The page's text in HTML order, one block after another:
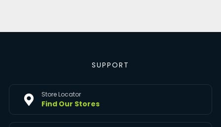
SUPPORT
Store Locator
Find Our Stores